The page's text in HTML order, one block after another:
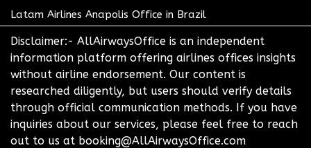
Latam Airlines Anapolis Office in Brazil
Disclaimer:- AllAirwaysOffice is an independent
information platform offering airlines offices insights
without airline endorsement. Our content is
researched diligently, but users should verify details
through official communication methods. If you have
inquiries about our services, please feel free to reach
out to us at booking@AllAirwaysOffice.com